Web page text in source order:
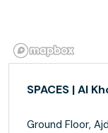
SPACES | Al
Ground Floor,